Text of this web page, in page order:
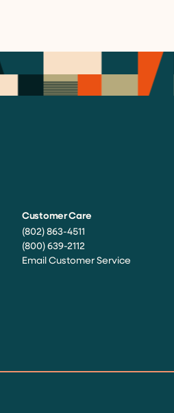
Customer Care
(802) 863-4511
(800) 639-2112
Email Customer Service